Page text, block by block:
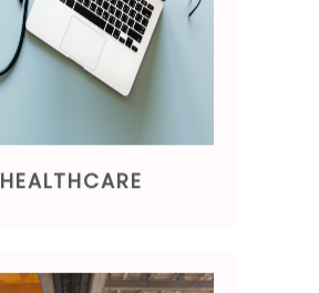
HEALTHCARE